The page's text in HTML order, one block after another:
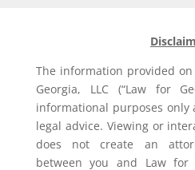
The information provided
Georgia, LLC (“Law for
informational purposes only
legal advice. Viewing or
does not create an
between you and Law